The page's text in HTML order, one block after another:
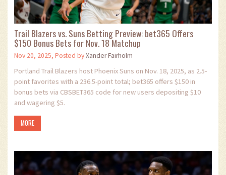
Trail Blazers vs. Suns Betting Preview: bet365 Offers
$150 Bonus Bets for Nov. 18 Matchup
Nov 20, 2025, Posted byXander Fairholm
Portland Trail Blazers host Phoenix Suns on Nov. 18, 2025, as 2.5-
point favorites with a 236.5-point total; bet365 offers $150 in
bonus bets via CBSBET365 code for new users depositing $10
and wagering $5.
MORE